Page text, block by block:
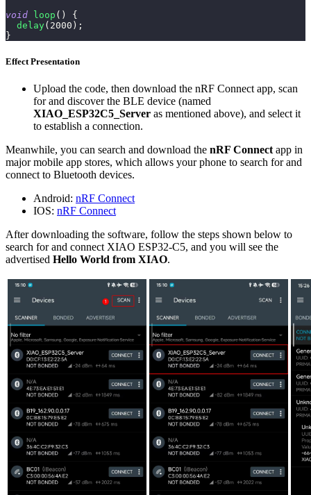
void loop ( )
{
delay( 2000 ) ;
}
Effect Presentation
Upload the code, then download the nRF Connect app, scan
for and discover the BLE device (named
XIAO_ESP32C5_Server as mentioned above), and select it
to establish a connection.
Meanwhile, you can search and download the nRF Connect app in
major mobile app stores, which allows your phone to search for and
connect to Bluetooth devices.
Android: nRF Connect
IOS: nRF Connect
After downloading the software, follow the steps shown below to
search for and connect XIAO ESP32-C5, and you will see the
advertised Hello World from XIAO.